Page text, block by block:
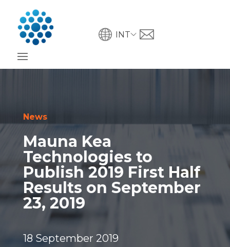
INT
News
Mauna Kea
Technologies to
Publish 2019 First Half
Results on September
23, 2019
18 September 2019